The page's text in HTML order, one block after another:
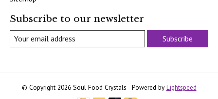
Subscribe to our newsletter
Subscribe
© Copyright 2026 Soul Food Crystals - Powered by Lightspeed